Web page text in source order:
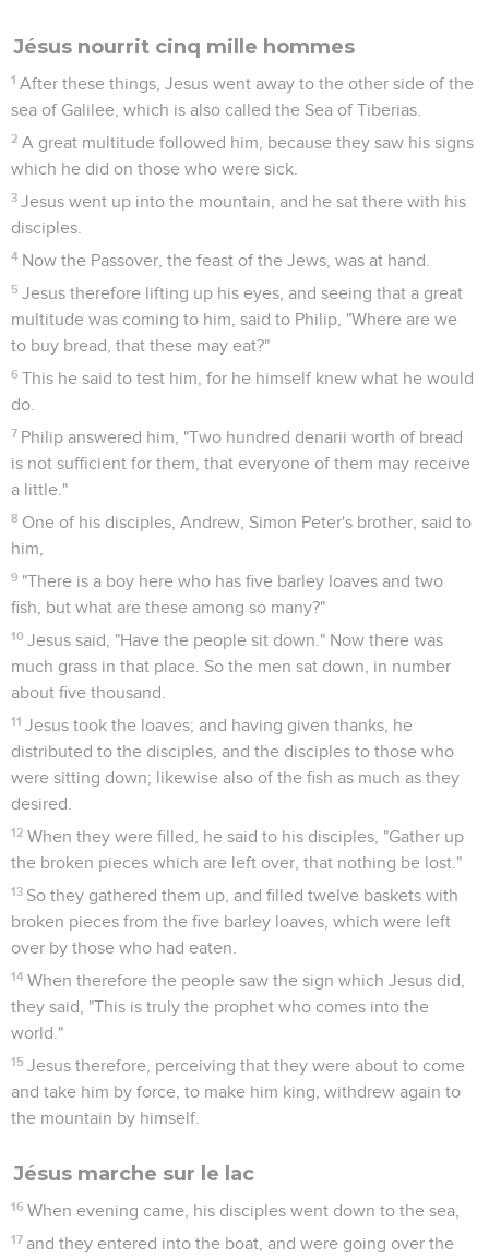
Jésus nourrit cinq mille hommes
1 After these things, Jesus went away to the other side of the
sea of Galilee, which is also called the Sea of Tiberias.
2 A great multitude followed him, because they saw his signs
which he did on those who were sick.
3 Jesus went up into the mountain, and he sat there with his
disciples.
4 Now the Passover, the feast of the Jews, was at hand.
5 Jesus therefore lifting up his eyes, and seeing that a great
multitude was coming to him, said to Philip, "Where are we
to buy bread, that these may eat?"
6 This he said to test him, for he himself knew what he would
do.
7 Philip answered him, "Two hundred denarii worth of bread
is not sufficient for them, that everyone of them may receive
a little."
8 One of his disciples, Andrew, Simon Peter's brother, said to
him,
9 "There is a boy here who has five barley loaves and two
fish, but what are these among so many?"
10 Jesus said, "Have the people sit down." Now there was
much grass in that place. So the men sat down, in number
about five thousand.
11 Jesus took the loaves; and having given thanks, he
distributed to the disciples, and the disciples to those who
were sitting down; likewise also of the fish as much as they
desired.
12 When they were filled, he said to his disciples, "Gather up
the broken pieces which are left over, that nothing be lost."
13 So they gathered them up, and filled twelve baskets with
broken pieces from the five barley loaves, which were left
over by those who had eaten.
14 When therefore the people saw the sign which Jesus did,
they said, "This is truly the prophet who comes into the
world."
15 Jesus therefore, perceiving that they were about to come
and take him by force, to make him king, withdrew again to
the mountain by himself.
Jésus marche sur le lac
16 When evening came, his disciples went down to the sea,
17 and they entered into the boat, and were going over the